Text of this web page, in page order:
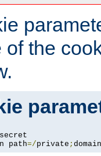
of the
path=/private ; domain